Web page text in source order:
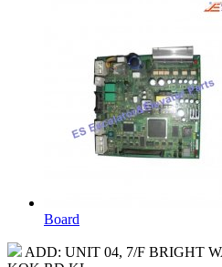
Board
ADD: UNIT 04, 7/F BRIGHT